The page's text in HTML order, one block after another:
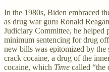
In the 1980s, Biden embraced
as drug war guru Ronald
Judiciary Committee, he helped
minimum sentencing for drug
new bills was epitomized by
crack cocaine, a drug of the
cocaine, which Time called “the